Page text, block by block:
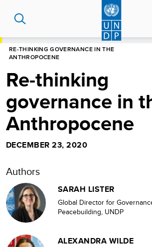
content
RE-THINKING GOVERNANCE IN THE
ANTHROPOCENE
Re-thinking
governance in
Anthropocene
DECEMBER 23, 2020
Authors
SARAH LISTER
Global Director for
Peacebuilding, UNDP
ALEXANDRA WILDE